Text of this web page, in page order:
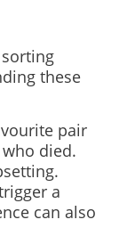
these
pair
died.
a
can also